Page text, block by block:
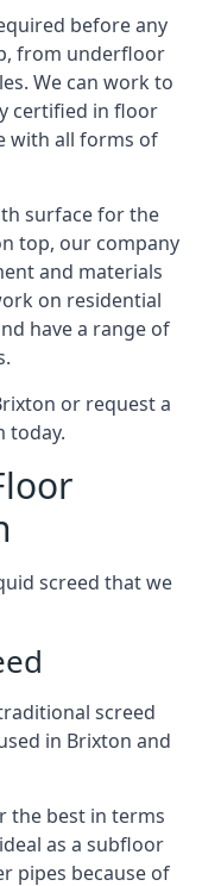
before any
from underfloor
We can work to
certified in floor
with all forms of
surface for the
top, our company
and materials
on residential
have a range of
or request a
today.
screed that we
screed
in Brixton and
the best in terms
as a subfloor
pipes because of